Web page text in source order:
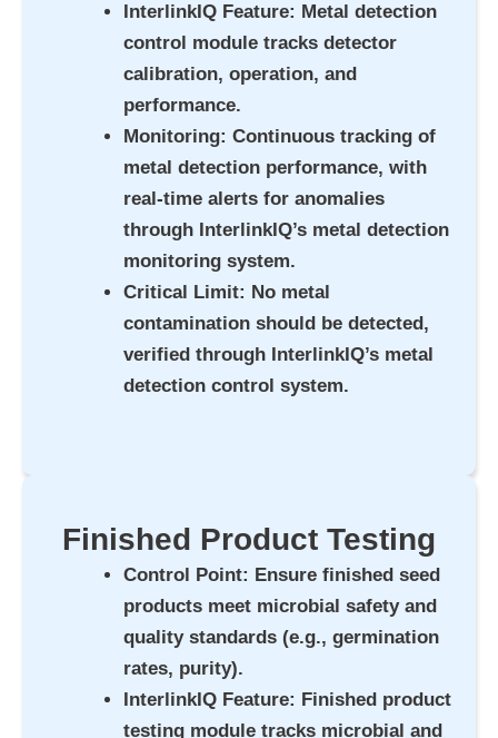
InterlinkIQ Feature: Metal detection
control module tracks detector
calibration, operation, and
performance.
Monitoring: Continuous tracking of
metal detection performance, with
real-time alerts for anomalies
through InterlinkIQ’s metal detection
monitoring system.
Critical Limit: No metal
contamination should be detected,
verified through InterlinkIQ’s metal
detection control system.
Finished Product Testing
Control Point: Ensure finished seed
products meet microbial safety and
quality standards (e.g., germination
rates, purity).
InterlinkIQ Feature: Finished product
testing module tracks microbial and